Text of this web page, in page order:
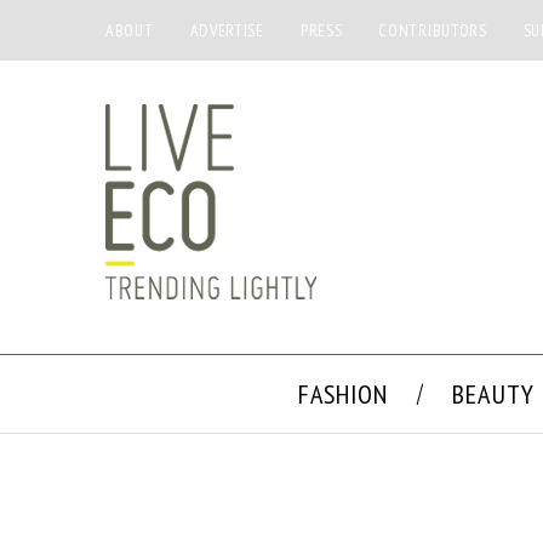
ABOUT ADVERTISE PRESS CONTRIBUTORS
FASHION BEAUTY